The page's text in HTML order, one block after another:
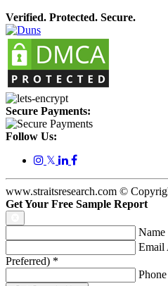
Verified. Protected. Secure.
Secure Payments:
Follow Us:
𝕏
www.straitsresearch.com ©
Get Your Free Sample Report
Name
Email
Preferred) *